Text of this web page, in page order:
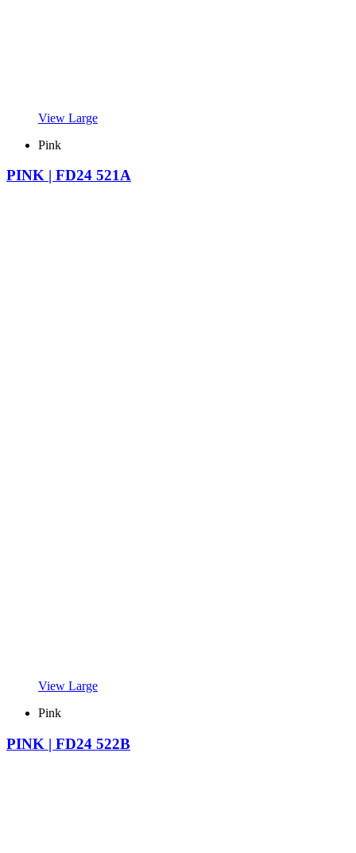
View Large
Pink
PINK | FD24 521A
View Large
Pink
PINK | FD24 522B